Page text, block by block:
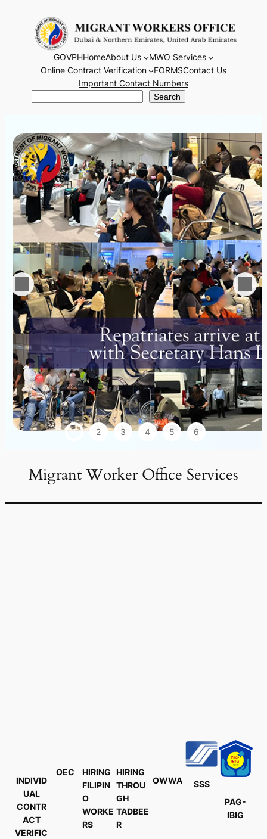
content
GOVPHHomeAbout Us
MWO Services
Online Contract Verification
FORMSContact Us
Important Contact Numbers
Search Search
1 2 3 4 5 6
Migrant Worker Office Services
INDIVID
UAL
CONTR
ACT
VERIFIC
OEC
HIRING
FILIPIN
O
WORKE
RS
HIRING
THROU
GH
TADBEE
R
OWWA
SSS
PAG-
IBIG